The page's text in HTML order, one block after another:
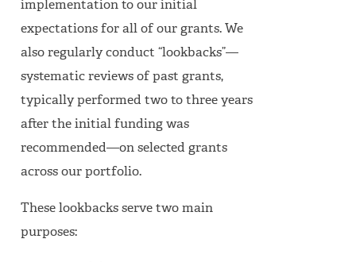
implementation to our initial
expectations for all of our grants. We
also regularly conduct “lookbacks”—
systematic reviews of past grants,
typically performed two to three years
after the initial funding was
recommended—on selected grants
across our portfolio.
These lookbacks serve two main
purposes: